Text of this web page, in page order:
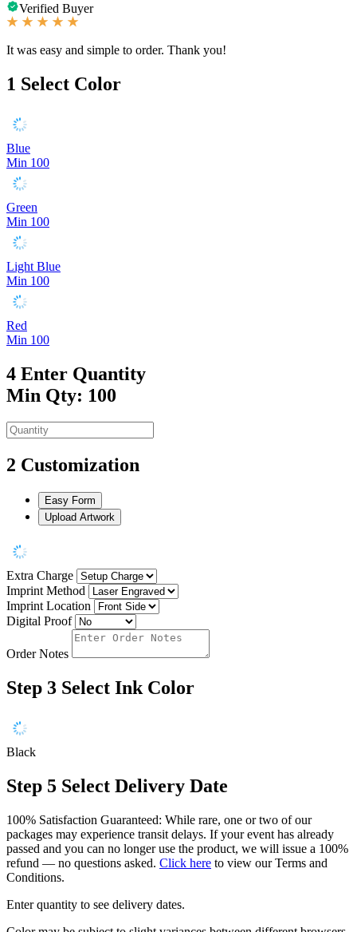
Verified Buyer
It was easy and simple to order. Thank you!
1 Select Color
Blue
Min 100
Green
Min 100
Light Blue
Min 100
Red
Min 100
4 Enter Quantity
Min Qty: 100
2 Customization
Easy Form
Upload Artwork
Extra Charge
Imprint Method
Imprint Location
Digital Proof
Order Notes
Step 3 Select Ink Color
Black
Step 5 Select Delivery Date
100% Satisfaction Guaranteed: While rare, one or two of our
packages may experience transit delays. If your event has already
passed and you can no longer use the product, we will issue a 100%
refund — no questions asked. Click here to view our Terms and
Conditions.
Enter quantity to see delivery dates.